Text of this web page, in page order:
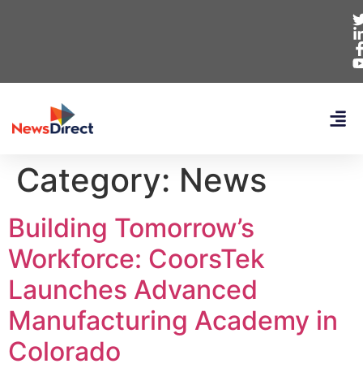
Category: News
Building Tomorrow’s
Workforce: CoorsTek
Launches Advanced
Manufacturing Academy in
Colorado